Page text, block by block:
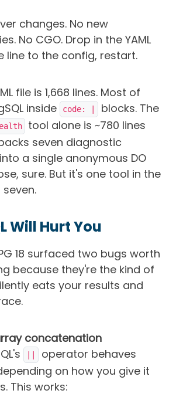
changes. No new
No CGO. Drop in the YAML
line to the config, restart.
file is 1,668 lines. Most of
inside
code: | blocks. The
tool alone is ~780 lines
seven diagnostic
a single anonymous DO
sure. But it's one tool in the
Will Hurt You
18 surfaced two bugs worth
because they're the kind of
eats your results and
concatenation
operator behaves
on how you give it
This works: